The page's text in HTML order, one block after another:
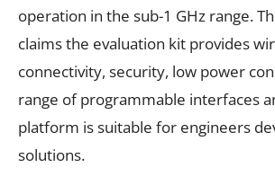
operation in the sub-1 GHz range.
claims the evaluation kit provides
connectivity, security, low power
range of programmable interfaces
platform is suitable for engineers
solutions.